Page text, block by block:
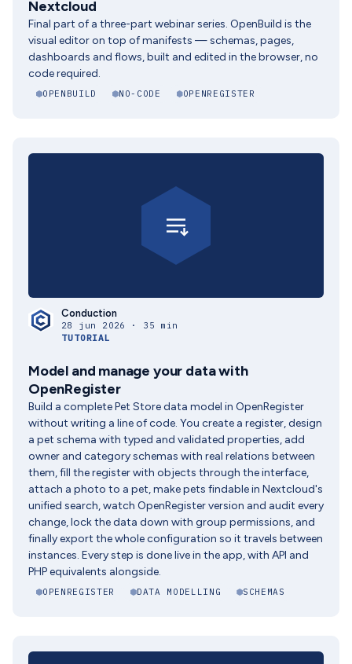
Nextcloud
Final part of a three-part webinar series. OpenBuild is the
visual editor on top of manifests — schemas, pages,
dashboards and flows, built and edited in the browser, no
code required.
OPENBUILD NO-CODE OPENREGISTER
Conduction
28 jun 2026 · 35 min
TUTORIAL
Model and manage your data with
OpenRegister
Build a complete Pet Store data model in OpenRegister
without writing a line of code. You create a register, design
a pet schema with typed and validated properties, add
owner and category schemas with real relations between
them, fill the register with objects through the interface,
attach a photo to a pet, make pets findable in Nextcloud's
unified search, watch OpenRegister version and audit every
change, lock the data down with group permissions, and
finally export the whole configuration so it travels between
instances. Every step is done live in the app, with API and
PHP equivalents alongside.
OPENREGISTER DATA MODELLING SCHEMAS